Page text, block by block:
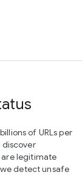
of URLs per
discover
are legitimate
detect unsafe